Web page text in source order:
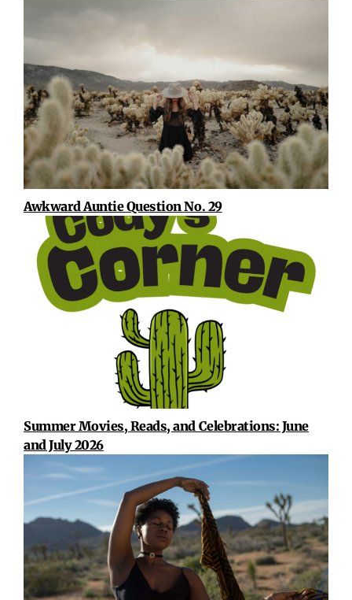
Awkward Auntie Question No. 29
Summer Movies, Reads, and Celebrations: June
and July 2026